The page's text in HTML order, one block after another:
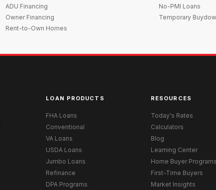
ADU Financing
Owner Financing
Rent-to-Own Homes
No-PMI Loans
Temporary
LOAN PRODUCTS
FHA Loans
Conventional
VA Loans
USDA Loans
Jumbo Loans
Refinance
DPA Programs
RESOURCES
Today's Rates
Calculators
Blog
Learning Center
Home Buyer Programs
First-Time Buyers
Market Insights